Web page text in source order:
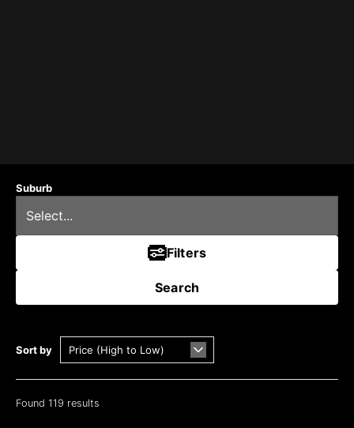
Suburb
Filters
Search
Sort by
Found 119 results